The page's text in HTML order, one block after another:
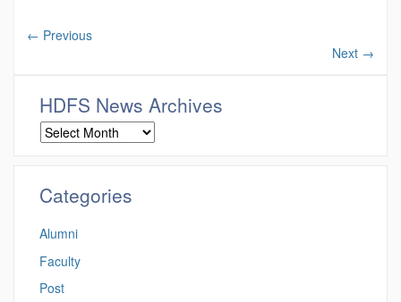
← Previous
Next →
HDFS News Archives
Categories
Alumni
Faculty
Post